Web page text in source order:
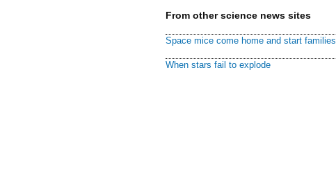
From other science news sites
Space mice come home and start families
When stars fail to explode